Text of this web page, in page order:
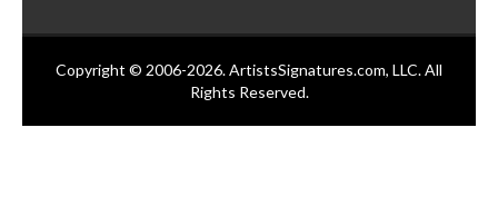
Copyright © 2006-2026. ArtistsSignatures.com, LLC. All
Rights Reserved.